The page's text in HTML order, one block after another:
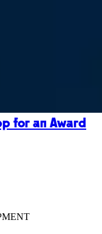
for an Award